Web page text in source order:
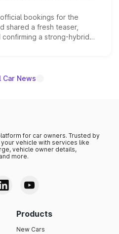
bookings for the
shared a fresh teaser,
a strong-hybrid
the launch date remain
Car News
for car owners. Trusted by
vehicle with services like
vehicle owner details,
more.
Products
New Cars